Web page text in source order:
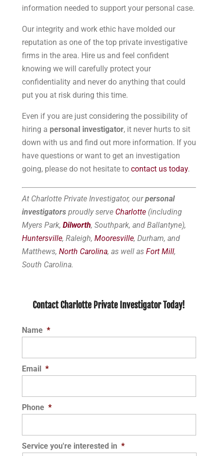
information needed to support your personal case.
Our integrity and work ethic have molded our
reputation as one of the top private investigative
firms in the area. Hire us and feel confident
knowing we will carefully protect your
confidentiality and never do anything that could
put you at risk during this time.
Even if you are just considering the possibility of
hiring a personal investigator, it never hurts to sit
down with us and find out more information. If you
have questions or want to get an investigation
going, please do not hesitate to contact us today.
At Charlotte Private Investigator, ourpersonal
investigatorsproudly serve Charlotte (including
Myers Park, Dilworth, Southpark, and Ballantyne),
Huntersville, Raleigh, Mooresville, Durham, and
Matthews, North Carolina, as well as Fort Mill,
South Carolina.
Contact Charlotte Private Investigator Today!
Name *
Email *
Phone *
Service you're interested in *